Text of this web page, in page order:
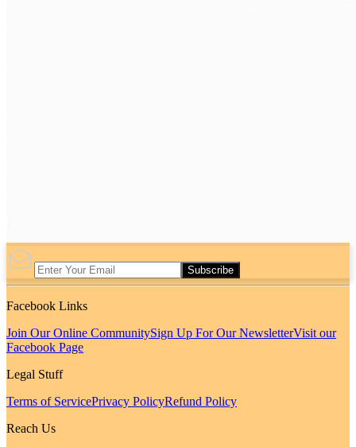
Subscribe
Facebook Links
Join Our Online CommunitySign Up For Our NewsletterVisit our
Facebook Page
Legal Stuff
Terms of ServicePrivacy PolicyRefund Policy
Reach Us